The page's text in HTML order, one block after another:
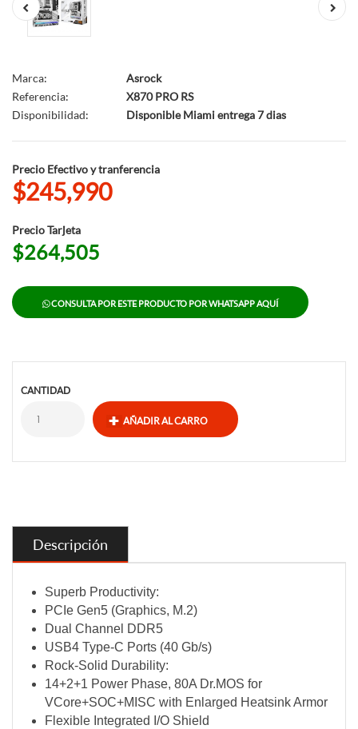
Marca:
Asrock
Referencia:
X870 PRO RS
Disponibilidad:
Disponible Miami entrega 7 dias
Precio Efectivo y tranferencia
$245,990
Precio Tarjeta
$264,505
CONSULTA POR ESTE PRODUCTO POR WHATSAPP AQUÍ
CANTIDAD
Descripción
Superb Productivity:
PCIe Gen5 (Graphics, M.2)
Dual Channel DDR5
USB4 Type-C Ports (40 Gb/s)
Rock-Solid Durability:
14+2+1 Power Phase, 80A Dr.MOS for
VCore+SOC+MISC with Enlarged Heatsink Armor
Flexible Integrated I/O Shield